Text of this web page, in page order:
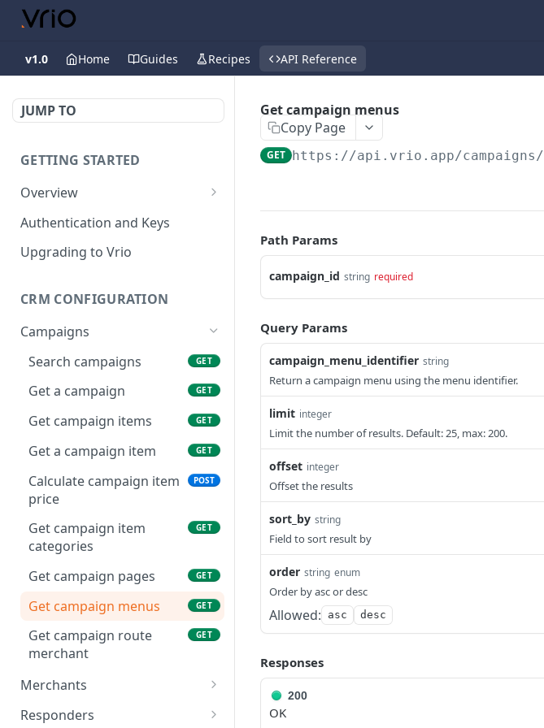
v1.0 Home Guides Recipes API Reference
JUMP TO
GETTING STARTED
Overview
Validation Error Codes
Response Management
Response Size Limits
Authentication and Keys
Upgrading to Vrio
CRM CONFIGURATION
Campaigns
Search campaigns
GET
Get a campaign GET
Get campaign items GET
Get a campaign item GET
Calculate campaign item
price
POST
Get campaign item
categories
GET
Get campaign pages GET
Get campaign menus GET
Get campaign route
merchant
GET
Merchants
Search merchants
Responders
Get campaign menus
Copy Page
GET https://api.vrio.app/campaigns/
Path Params
campaign_id string required
Query Params
campaign_menu_identifier string
Return a campaign menu using the menu identifier.
limit integer
Limit the number of results. Default: 25, max: 200.
offset integer
Offset the results
sort_by string
Field to sort result by
order string enum
Order by asc or desc
Allowed: asc desc
Responses
200
OK